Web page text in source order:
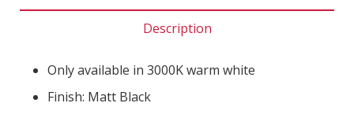
Description
Only available in 3000K warm white
Finish: Matt Black